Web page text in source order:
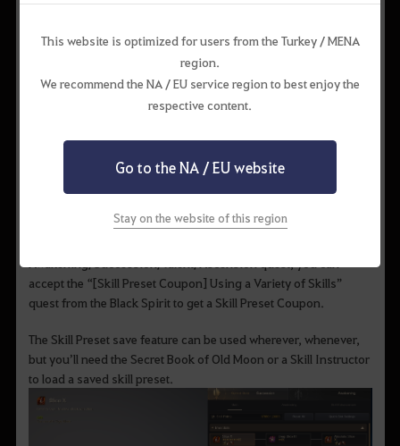
Skill Preset
The skill preset is a feature that allows you save your currently
slots by using the Skill Preset Coupon. Two Skill Preset
Coupons can also be obtained as rewards for completing each
character’s Awakening and Succession quest
accept the “[Skill Preset Coupon] Using a Variety of Skills”
quest from the Black Spirit to get a Skill Preset Coupon.
The Skill Preset save feature can be used wherever, whenever,
but you’ll need the Secret Book of Old Moon or a Skill Instructor
to load a saved skill preset.
This website is optimized for users from the Turkey / MENA
region.
We recommend the NA / EU service region to best enjoy the
respective content.
Go to the NA / EU website
Stay on the website of this region